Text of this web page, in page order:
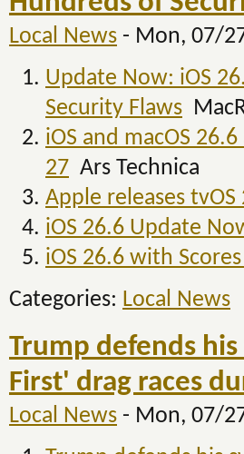
Local News - Mon, 07/
Update Now: iOS
Security Flaws
iOS and macOS
27 Ars Technica
Apple releases
iOS 26.6 Update
iOS 26.6 with
Categories: Local News
Trump defends
First' drag races
Local News - Mon, 07/